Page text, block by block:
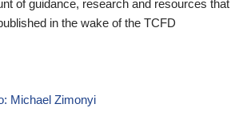
of guidance, research and resources that
in the wake of the TCFD
Michael Zimonyi